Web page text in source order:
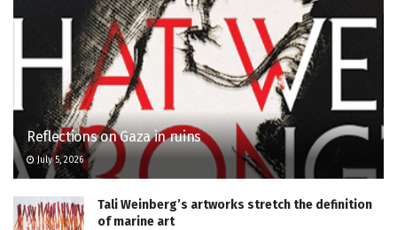
Reflections on Gaza in ruins
July 5, 2026
Tali Weinberg’s artworks stretch the definition
of marine art